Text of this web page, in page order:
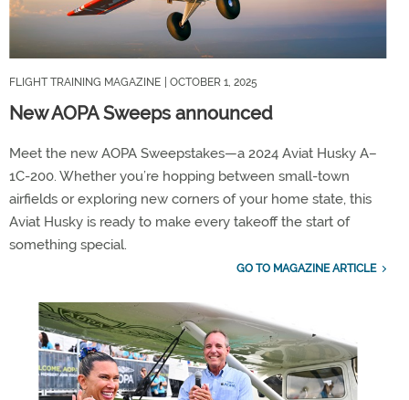
FLIGHT TRAINING MAGAZINE | OCTOBER 1, 2025
New AOPA Sweeps announced
Meet the new AOPA Sweepstakes—a 2024 Aviat Husky A–
1C-200. Whether you’re hopping between small-town
airfields or exploring new corners of your home state, this
Aviat Husky is ready to make every takeoff the start of
something special.
GO TO MAGAZINE ARTICLE